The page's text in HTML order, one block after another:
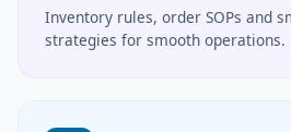
Inventory rules, order SOPs and
strategies for smooth operations.